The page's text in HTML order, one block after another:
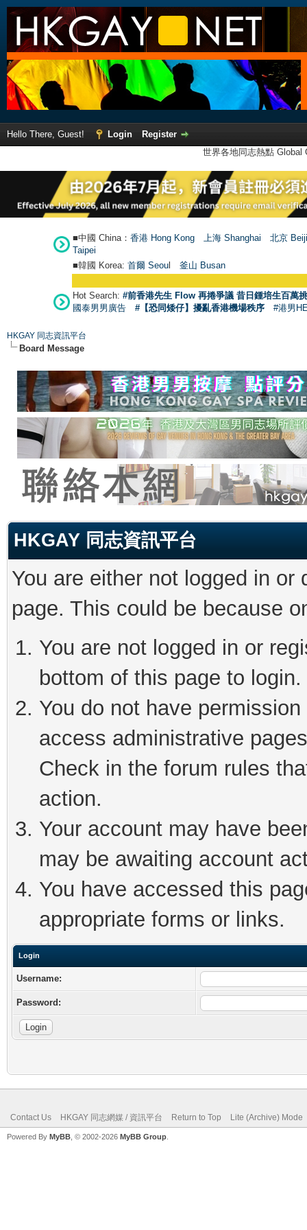
Hello There, Guest! Login
Register
世界各地同志熱點
■中國 China： 香港 Hong Kong 上海 Shanghai
北京
Taipei
■韓國 Korea: 首爾 Seoul 釜山 Busan
Hot Search: #前香港先生 Flow 再捲爭議 昔日鍾培生百萬
國泰男男廣告
#【恐同矮仔】擾亂香港機場秩序 #港男
HKGAY 同志資訊平台
Board Message
HKGAY 同志資訊平台
You are either not logged in
page. This could be because
You are not logged in or
bottom of this page to login.
You do not have
access administrative
Check in the forum rules
action.
Your account may have
may be awaiting account
You have accessed this
appropriate forms or links.
Login
Username:
Password:
Contact Us HKGAY 同志網媒 / 資訊平台 Return to Top Lite (Archive) Mode
Powered By MyBB , © 2002-2026 MyBB Group